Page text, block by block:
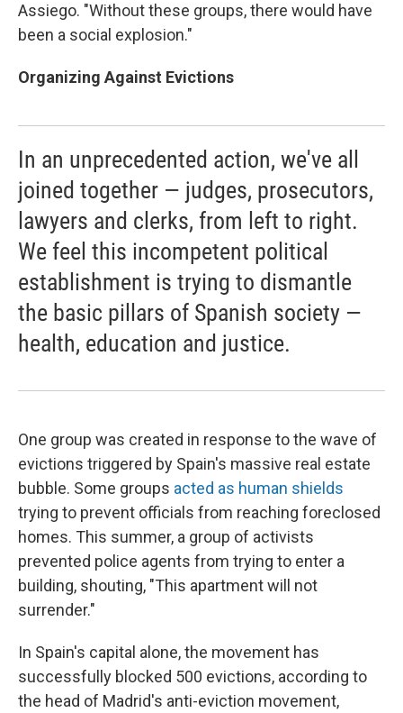
Assiego. "Without these groups, there would have
been a social explosion."
Organizing Against Evictions
In an unprecedented action, we've all
joined together — judges, prosecutors,
lawyers and clerks, from left to right.
We feel this incompetent political
establishment is trying to dismantle
the basic pillars of Spanish society —
health, education and justice.
One group was created in response to the wave of
evictions triggered by Spain's massive real estate
bubble. Some groups acted as human shields
trying to prevent officials from reaching foreclosed
homes. This summer, a group of activists
prevented police agents from trying to enter a
building, shouting, "This apartment will not
surrender."
In Spain's capital alone, the movement has
successfully blocked 500 evictions, according to
the head of Madrid's anti-eviction movement,